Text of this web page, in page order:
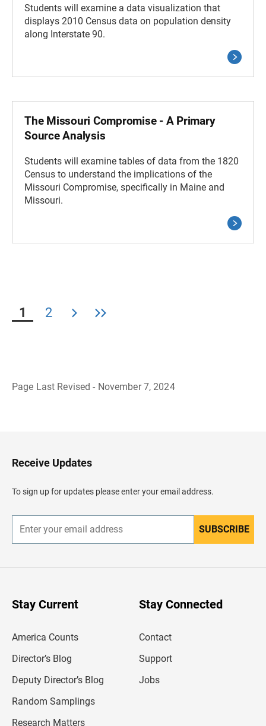
Students will examine a data visualization that
displays 2010 Census data on population density
along Interstate 90.
The Missouri Compromise - A Primary
Source Analysis
Students will examine tables of data from the 1820
Census to understand the implications of the
Missouri Compromise, specifically in Maine and
Missouri.
1 2
Page Last Revised - November 7, 2024
H
e
e
Receive Updates
To sign up for updates please enter your email address.
n
r
SUBSCRIBE
Stay Current
America Counts
Director’s Blog
Deputy Director’s Blog
Random Samplings
Research Matters
Stay Connected
Contact
Support
Jobs